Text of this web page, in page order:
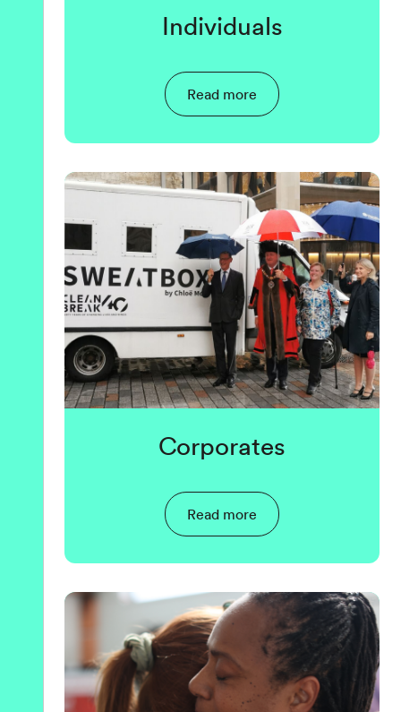
Individuals
Read more
Corporates
Read more